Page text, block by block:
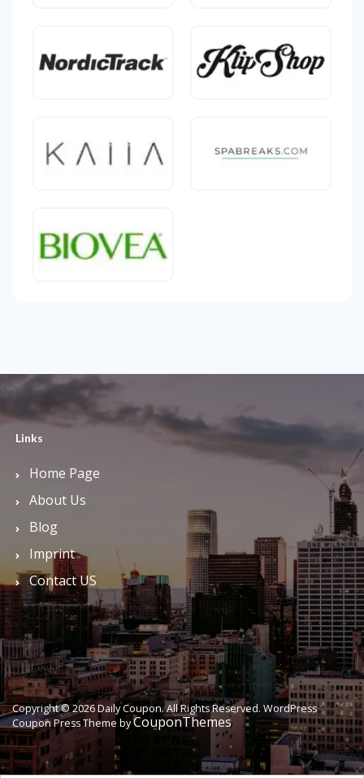
Links
Home Page
About Us
Blog
Imprint
Contact US
Copyright © 2026 Daily Coupon. All Rights Reserved. WordPress
Coupon Press Theme byCouponThemes